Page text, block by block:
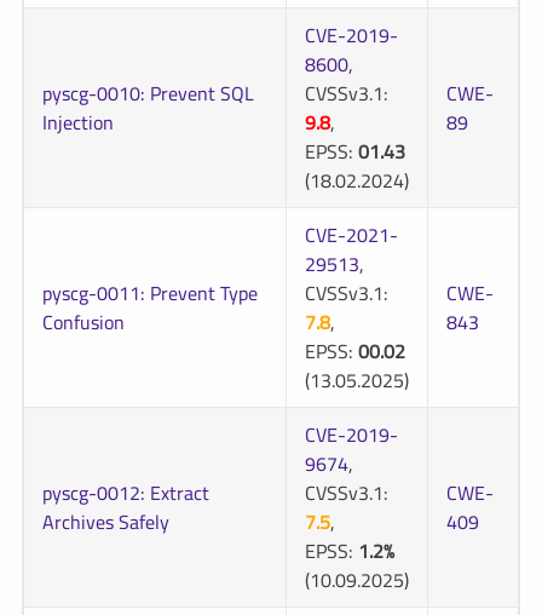
pyscg-0010: Prevent SQL
Injection
CVE-2019-
8600,
CVSSv3.1:
9.8,
EPSS:01.43
(18.02.2024)
CWE-
89
pyscg-0011: Prevent Type
Confusion
CVE-2021-
29513,
CVSSv3.1:
7.8,
EPSS:00.02
(13.05.2025)
CWE-
843
pyscg-0012: Extract
Archives Safely
CVE-2019-
9674,
CVSSv3.1:
7.5,
EPSS: 1.2%
(10.09.2025)
CWE-
409